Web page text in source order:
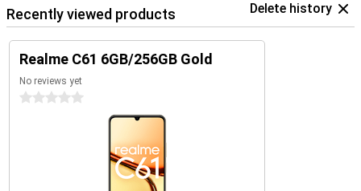
Recently viewed products Delete history
Realme C61 6GB/256GB Gold
No reviews yet
0 stars